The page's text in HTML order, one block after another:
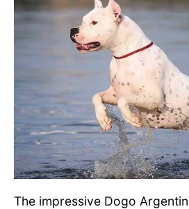
The impressive Dogo